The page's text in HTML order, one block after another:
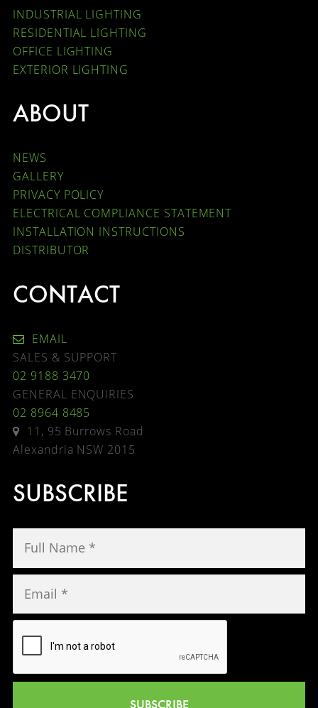
INDUSTRIAL LIGHTING
RESIDENTIAL LIGHTING
OFFICE LIGHTING
EXTERIOR LIGHTING
ABOUT
NEWS
GALLERY
PRIVACY POLICY
ELECTRICAL COMPLIANCE STATEMENT
INSTALLATION INSTRUCTIONS
DISTRIBUTOR
CONTACT
EMAIL
SALES & SUPPORT
02 9188 3470
GENERAL ENQUIRIES
02 8964 8485
11, 95 Burrows Road
Alexandria NSW 2015
SUBSCRIBE
SUBSCRIBE